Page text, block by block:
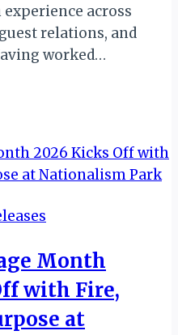
across
relations, and
worked…
Month
with Fire,
at